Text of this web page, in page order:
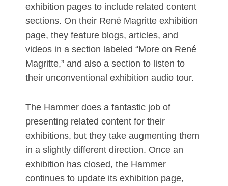
exhibition pages to include related content
sections. On their René Magritte exhibition
page, they feature blogs, articles, and
videos in a section labeled “More on René
Magritte,” and also a section to listen to
their unconventional exhibition audio tour.
The Hammer does a fantastic job of
presenting related content for their
exhibitions, but they take augmenting them
in a slightly different direction. Once an
exhibition has closed, the Hammer
continues to update its exhibition page,